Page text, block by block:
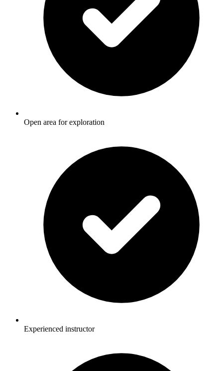
Open area for exploration
Experienced instructor